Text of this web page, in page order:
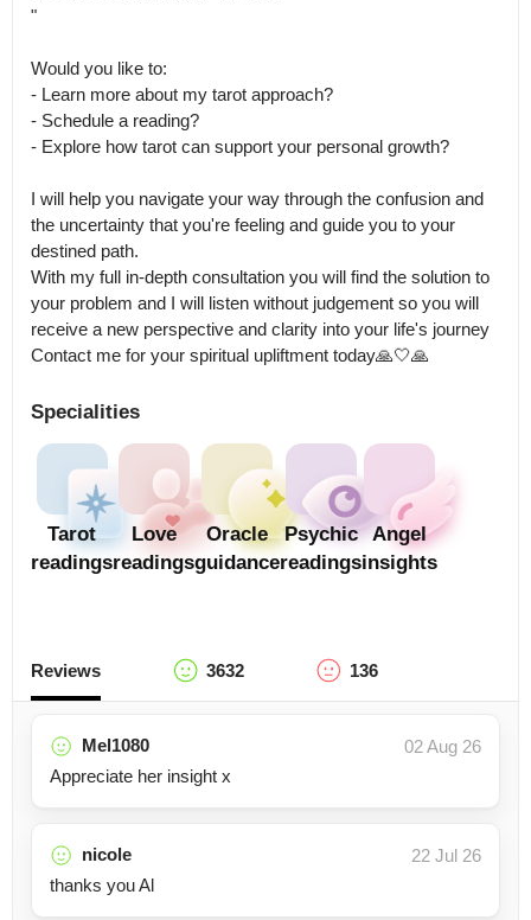
"
Would you like to:
- Learn more about my tarot approach?
- Schedule a reading?
- Explore how tarot can support your personal growth?
I will help you navigate your way through the confusion and
the uncertainty that you're feeling and guide you to your
destined path.
With my full in-depth consultation you will find the solution to
your problem and I will listen without judgement so you will
receive a new perspective and clarity into your life's journey
Contact me for your spiritual upliftment today🙏🤍🙏
Specialities
Tarot
readings
Love
readings
Oracle
guidance
Psychic
readings
Angel
insights
Reviews 3632 136
Mel1080
02 Aug 26
Appreciate her insight x
nicole
22 Jul 26
thanks you Al